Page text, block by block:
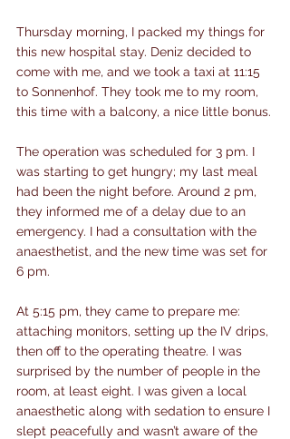
Thursday morning, I packed my things for
this new hospital stay. Deniz decided to
come with me, and we took a taxi at 11:15
to Sonnenhof. They took me to my room,
this time with a balcony, a nice little bonus.
The operation was scheduled for 3 pm. I
was starting to get hungry; my last meal
had been the night before. Around 2 pm,
they informed me of a delay due to an
emergency. I had a consultation with the
anaesthetist, and the new time was set for
6 pm.
At 5:15 pm, they came to prepare me:
attaching monitors, setting up the IV drips,
then off to the operating theatre. I was
surprised by the number of people in the
room, at least eight. I was given a local
anaesthetic along with sedation to ensure I
slept peacefully and wasn’t aware of the